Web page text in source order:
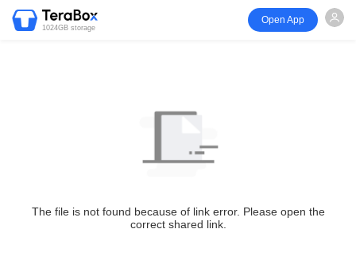
1024GB storage
Open App
The file is not found because of link error. Please open the
correct shared link.